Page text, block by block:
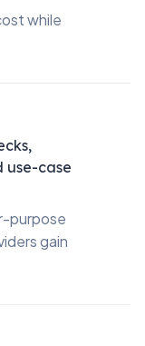
while
use-case
purpose
gain